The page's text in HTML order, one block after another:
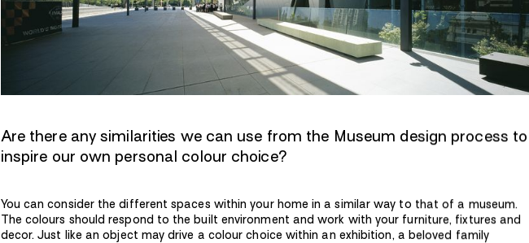
Are there any similarities we can use from the Museum design process to
inspire our own personal colour choice?
You can consider the different spaces within your home in a similar way to that of a museum.
The colours should respond to the built environment and work with your furniture, fixtures and
decor. Just like an object may drive a colour choice within an exhibition, a beloved family